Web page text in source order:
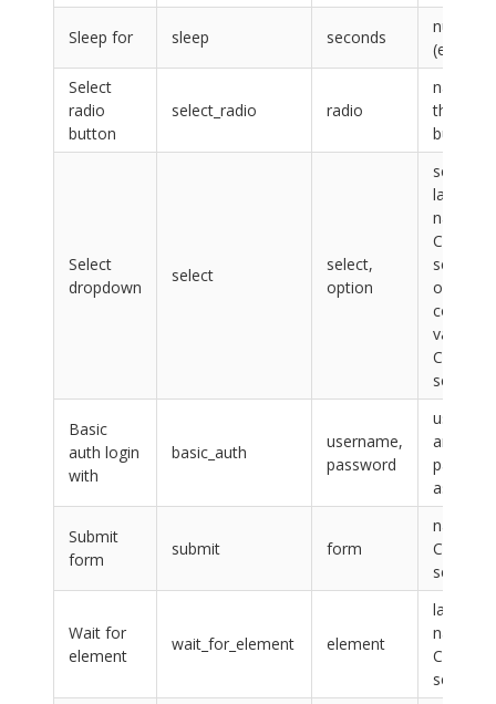
Sleep for sleep seconds
number
(e.g. 0.1)
Select
radio
button
select_radio radio
name of
the radio
button
Select
dropdown
select
select,
option
select:
label,
name or
CSS
selector,
option:
content,
value or
CSS
selector
Basic
auth login
with
basic_auth
username,
password
and
as text
Submit
form
submit form
name or
CSS
selector
Wait for
element
wait_for_element element
label,
name or
CSS
selector